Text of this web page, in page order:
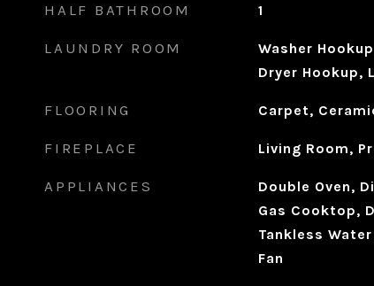
HALF BATHROOM 1
LAUNDRY ROOM
Washer
Dryer Hookup,
FLOORING Carpet,
FIREPLACE Living Room,
APPLIANCES
Double Oven,
Gas Cooktop,
Tankless
Fan